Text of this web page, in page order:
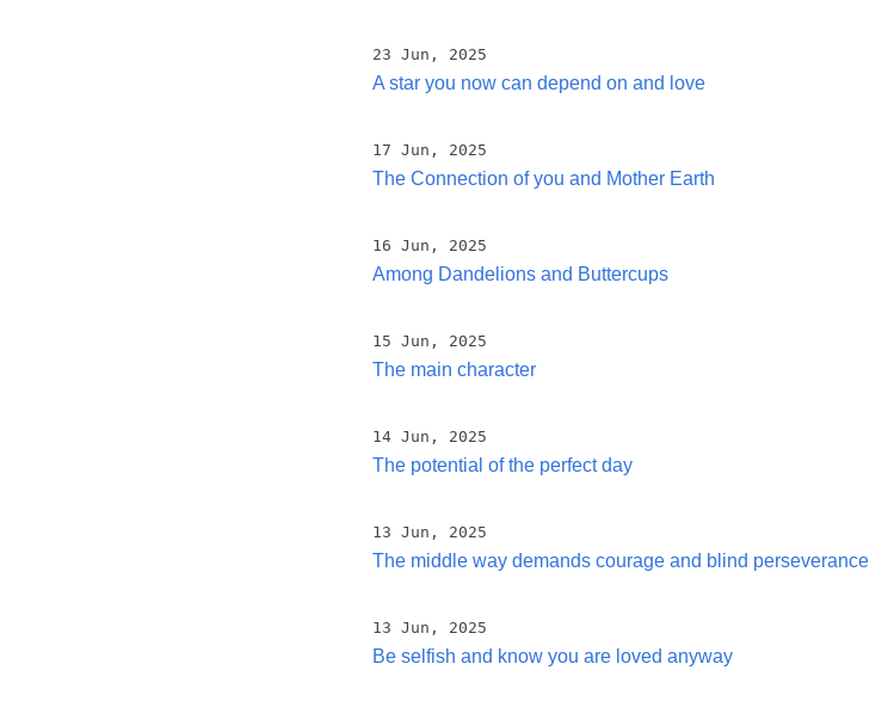
23 Jun, 2025
A star you now can depend on and love
17 Jun, 2025
The Connection of you and Mother Earth
16 Jun, 2025
Among Dandelions and Buttercups
15 Jun, 2025
The main character
14 Jun, 2025
The potential of the perfect day
13 Jun, 2025
The middle way demands courage and blind perseverance
13 Jun, 2025
Be selfish and know you are loved anyway